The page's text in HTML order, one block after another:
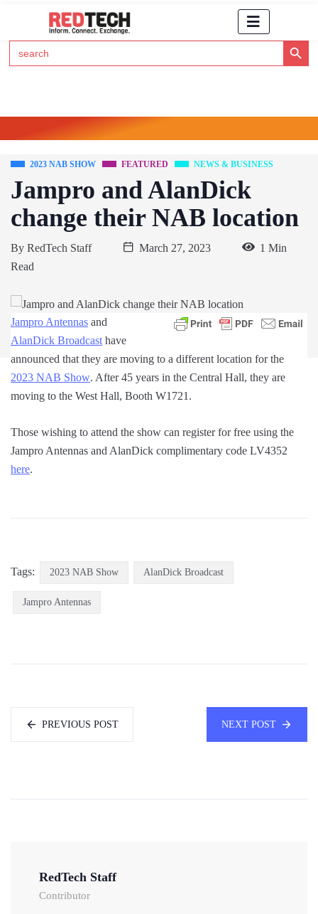
Search
for:
Search Button
2023 NAB SHOW FEATURED NEWS & BUSINESS
Jampro and AlanDick
change their NAB location
By RedTech Staff March 27, 2023
1 Min
Read
Jampro Antennas and
AlanDick Broadcasthave
announced that they are moving to a different location for the
2023 NAB Show. After 45 years in the Central Hall, they are
moving to the West Hall, Booth W1721.
Those wishing to attend the show can register for free using the
Jampro Antennas and AlanDick complimentary code LV4352
here.
Tags: 2023 NAB Show AlanDick Broadcast
Jampro Antennas
PREVIOUS POST NEXT POST
RedTech Staff
Contributor